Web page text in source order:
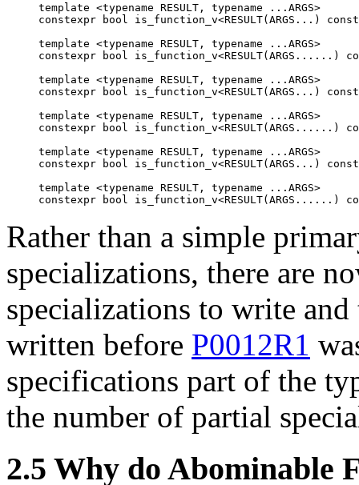
template <typename RESULT, typename ...ARGS>
constexpr bool is_function_v<RESULT(ARGS...)
template <typename RESULT, typename ...ARGS>
constexpr bool
template <typename RESULT, typename ...ARGS>
constexpr bool is_function_v<RESULT(ARGS...)
template <typename RESULT, typename ...ARGS>
constexpr bool
template <typename RESULT, typename ...ARGS>
constexpr bool is_function_v<RESULT(ARGS...)
template <typename RESULT, typename ...ARGS>
Rather than a simple
specializations, there are
specializations to write
written before P0012R1
specifications part of the
the number of partial
2.5 Why do Abominable